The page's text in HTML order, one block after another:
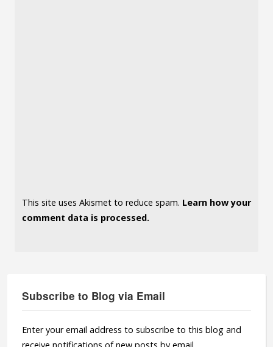
This site uses Akismet to reduce spam. Learn how your
comment data is processed.
Subscribe to Blog via Email
Enter your email address to subscribe to this blog and